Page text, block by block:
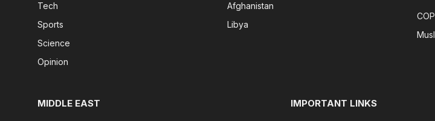
Tech
Sports
Science
Opinion
Afghanistan
Libya
MIDDLE EAST IMPORTANT LINKS